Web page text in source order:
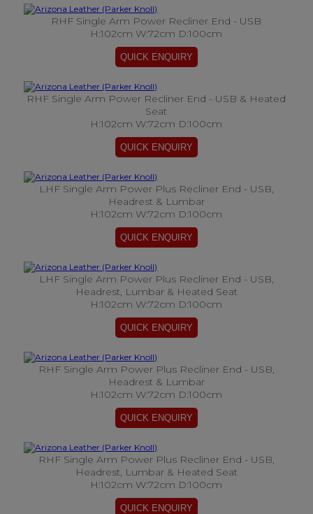
RHF Single Arm Power Recliner End - USB
H:102cm W:72cm D:100cm
RHF Single Arm Power Recliner End - USB & Heated
Seat
H:102cm W:72cm D:100cm
LHF Single Arm Power Plus Recliner End - USB,
Headrest & Lumbar
H:102cm W:72cm D:100cm
LHF Single Arm Power Plus Recliner End - USB,
Headrest, Lumbar & Heated Seat
H:102cm W:72cm D:100cm
RHF Single Arm Power Plus Recliner End - USB,
Headrest & Lumbar
H:102cm W:72cm D:100cm
RHF Single Arm Power Plus Recliner End - USB,
Headrest, Lumbar & Heated Seat
H:102cm W:72cm D:100cm